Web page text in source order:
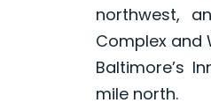
northwest,
Complex and
Baltimore’s
mile north.